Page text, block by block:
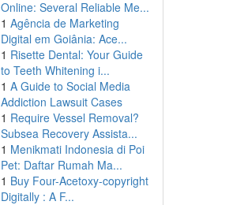
Online: Several Reliable Me...
1 Agência de Marketing
Digital em Goiânia: Ace...
1 Risette Dental: Your Guide
to Teeth Whitening i...
1 A Guide to Social Media
Addiction Lawsuit Cases
1 Require Vessel Removal?
Subsea Recovery Assista...
1 Menikmati Indonesia di Poi
Pet: Daftar Rumah Ma...
1 Buy Four-Acetoxy-copyright
Digitally : A F...